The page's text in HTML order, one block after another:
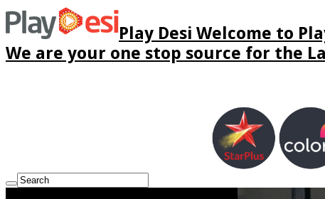
Play Desi Welcome to
We are your one stop source for the